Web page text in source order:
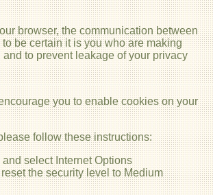
browser, the communication between
be certain it is you who are making
to prevent leakage of your privacy
you to enable cookies on your
follow these instructions:
select Internet Options
the security level to Medium